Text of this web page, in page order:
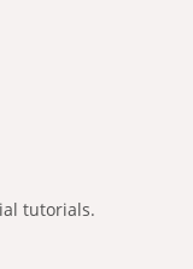
tutorials.